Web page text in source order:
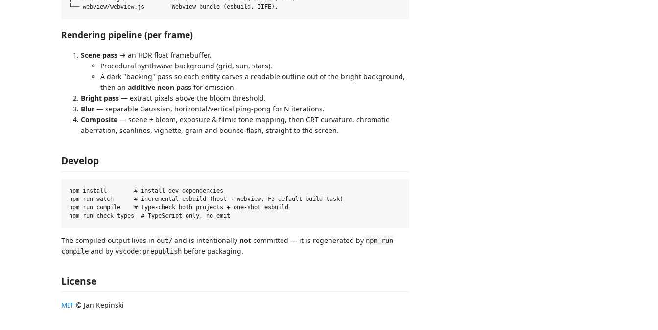
Rendering pipeline (per frame)
Scene pass → an HDR float framebuffer.
Procedural synthwave background (grid, sun, stars).
A dark "backing" pass so each entity carves a readable outline out of the bright background,
then an additive neon pass for emission.
Bright pass — extract pixels above the bloom threshold.
Blur — separable Gaussian, horizontal/vertical ping-pong for N iterations.
Composite — scene + bloom, exposure & filmic tone mapping, then CRT curvature, chromatic
aberration, scanlines, vignette, grain and bounce-flash, straight to the screen.
Develop
npm install        # install dev dependencies
npm run watch      # incremental esbuild (host + webview, F5 default build task)
npm run compile    # type-check both projects + one-shot esbuild
The compiled output lives in out/ and is intentionally not committed — it is regenerated by npm run
compile and by vscode:prepublish before packaging.
License
MIT © Jan Kepinski